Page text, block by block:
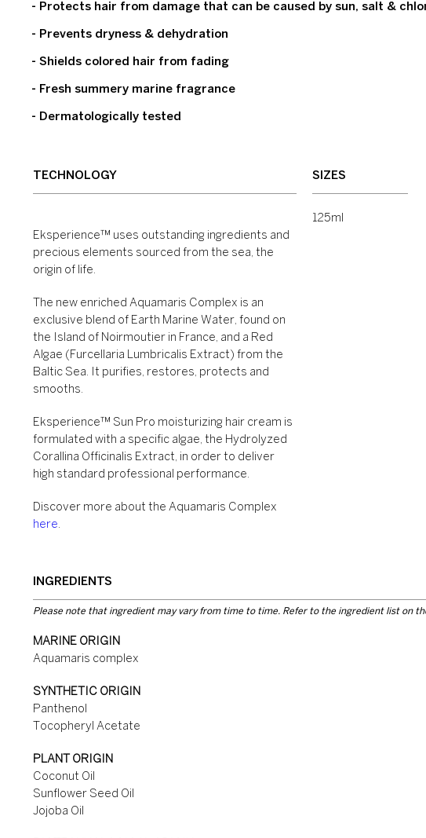
- Protects hair from damage that can be caused by sun, salt &
- Prevents dryness & dehydration
- Shields colored hair from fading
- Fresh summery marine fragrance
- Dermatologically tested
TECHNOLOGY
Eksperience™ uses outstanding ingredients and
precious elements sourced from the sea, the
origin of life.
The new enriched Aquamaris Complex is an
exclusive blend of Earth Marine Water, found on
the Island of Noirmoutier in France, and a Red
Algae (Furcellaria Lumbricalis Extract) from the
Baltic Sea. It purifies, restores, protects and
smooths.
Eksperience™ Sun Pro moisturizing hair cream is
formulated with a specific algae, the Hydrolyzed
Corallina Officinalis Extract, in order to deliver
high standard professional performance.
Discover more about the Aquamaris Complex
here.
SIZES
125ml
INGREDIENTS
Please note that ingredient may vary from time to time. Refer to the ingredient list on
MARINE ORIGIN
Aquamaris complex
SYNTHETIC ORIGIN
Panthenol
Tocopheryl Acetate
PLANT ORIGIN
Coconut Oil
Sunflower Seed Oil
Jojoba Oil